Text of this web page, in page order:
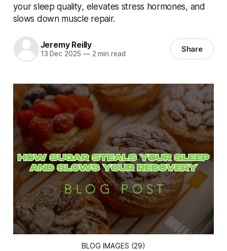
your sleep quality, elevates stress hormones, and
slows down muscle repair.
Jeremy Reilly
13 Dec 2025 —2 min read Share
BLOG IMAGES (29)